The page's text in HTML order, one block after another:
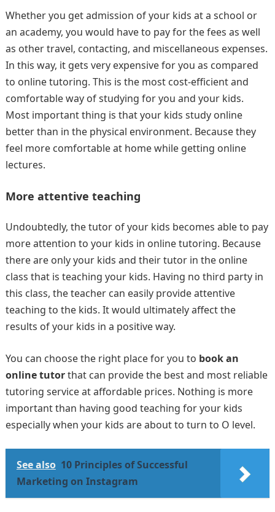
Whether you get admission of your kids at a school or
an academy, you would have to pay for the fees as well
as other travel, contacting, and miscellaneous expenses.
In this way, it gets very expensive for you as compared
to online tutoring. This is the most cost-efficient and
comfortable way of studying for you and your kids.
Most important thing is that your kids study online
better than in the physical environment. Because they
feel more comfortable at home while getting online
lectures.
More attentive teaching
Undoubtedly, the tutor of your kids becomes able to pay
more attention to your kids in online tutoring. Because
there are only your kids and their tutor in the online
class that is teaching your kids. Having no third party in
this class, the teacher can easily provide attentive
teaching to the kids. It would ultimately affect the
results of your kids in a positive way.
You can choose the right place for you to book an
online tutorthat can provide the best and most reliable
tutoring service at affordable prices. Nothing is more
important than having good teaching for your kids
especially when your kids are about to turn to O level.
See also 10 Principles of Successful
Marketing on Instagram